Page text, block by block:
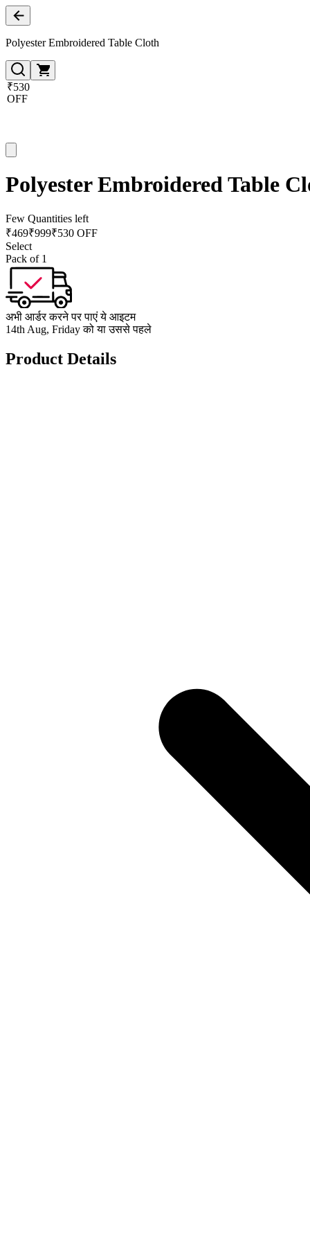
Polyester Embroidered Table Cloth
₹530
OFF
Polyester Embroidered Table
Few Quantities left
₹469₹999₹530 OFF
Select
Pack of 1
अभी आर्डर करने पर पाएं ये आइटम
14th Aug, Friday को या उससे पहले
Product Details